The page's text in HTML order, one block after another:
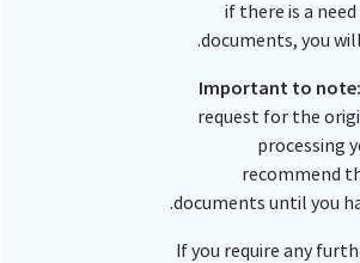
if there is a
documents, you
Important to note:
request for the
processing
recommend
documents until you
If you require any